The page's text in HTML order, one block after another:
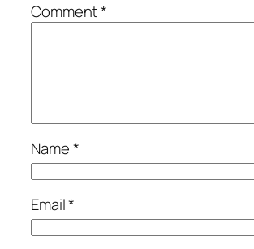
Comment*
Name*
Email*